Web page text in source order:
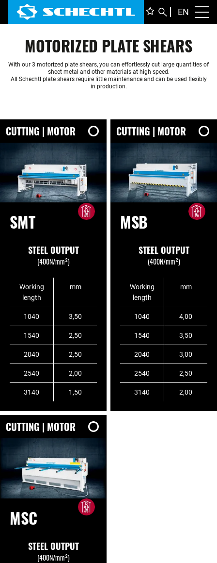
EN
MOTORIZED PLATE SHEARS
With our 3 motorized plate shears, you can effortlessly cut large quantities of
sheet metal and other materials at high speed.
All Schechtl plate shears require little maintenance and can be used flexibly
in production.
CUTTING | MOTOR
SMT
STEEL OUTPUT
(400N/mm²)
Working
length
mm
1040 3,50
1540 2,50
2040 2,50
2540 2,00
3140 1,50
CUTTING | MOTOR
MSB
STEEL OUTPUT
(400N/mm²)
Working
length
mm
1040 4,00
1540 3,50
2040 3,00
2540 2,50
3140 2,00
CUTTING | MOTOR
MSC
STEEL OUTPUT
(400N/mm²)